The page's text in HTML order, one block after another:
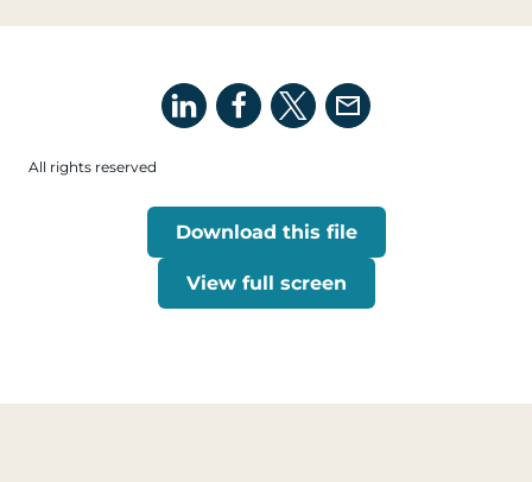
All rights reserved
Download this file
View full screen